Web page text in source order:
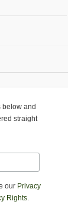
below and
straight
our Privacy
Rights.